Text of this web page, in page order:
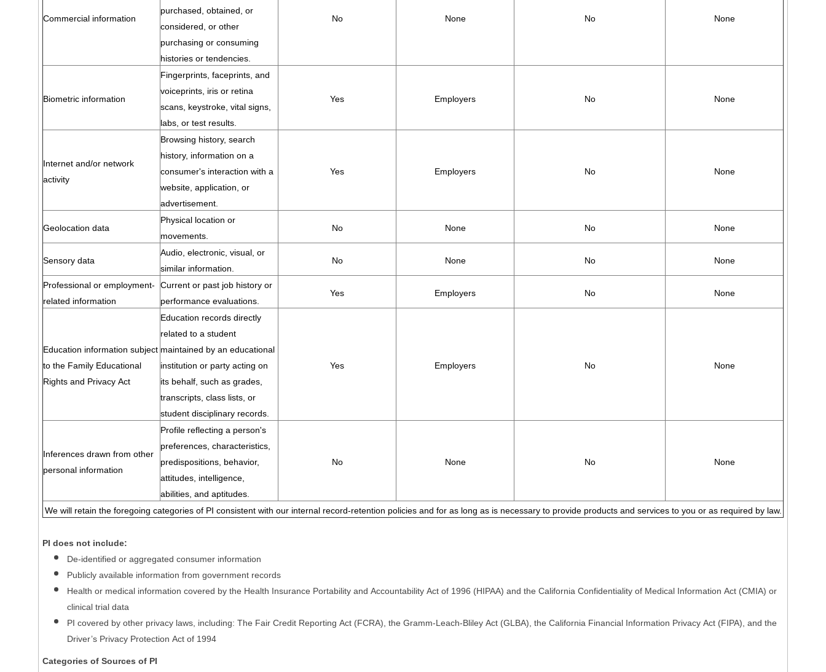
Commercial information
purchased, obtained, or
considered, or other
purchasing or consuming
histories or tendencies.
No None No None
Biometric information
Fingerprints, faceprints, and
voiceprints, iris or retina
scans, keystroke, vital signs,
labs, or test results.
Yes Employers No None
Internet and/or network
activity
Browsing history, search
history, information on a
consumer's interaction with a
website, application, or
advertisement.
Yes Employers No None
Geolocation data
Physical location or
movements.
No None No None
Sensory data
Audio, electronic, visual, or
similar information.
No None No None
Professional or employment-
related information
Current or past job history or
performance evaluations.
Yes Employers No None
Education information subject
to the Family Educational
Rights and Privacy Act
Education records directly
related to a student
maintained by an educational
institution or party acting on
its behalf, such as grades,
transcripts, class lists, or
student disciplinary records.
Yes Employers No None
Inferences drawn from other
personal information
Profile reflecting a person's
preferences, characteristics,
predispositions, behavior,
attitudes, intelligence,
abilities, and aptitudes.
No None No None
We will retain the foregoing categories of PI consistent with our internal record-retention policies and for as long as is necessary to provide products and services to you or as required by law.
PI does not include:
De-identified or aggregated consumer information
Publicly available information from government records
Health or medical information covered by the Health Insurance Portability and Accountability Act of 1996 (HIPAA) and the California Confidentiality of Medical Information Act (CMIA) or
clinical trial data
PI covered by other privacy laws, including: The Fair Credit Reporting Act (FCRA), the Gramm-Leach-Bliley Act (GLBA), the California Financial Information Privacy Act (FIPA), and the
Driver’s Privacy Protection Act of 1994
Categories of Sources of PI